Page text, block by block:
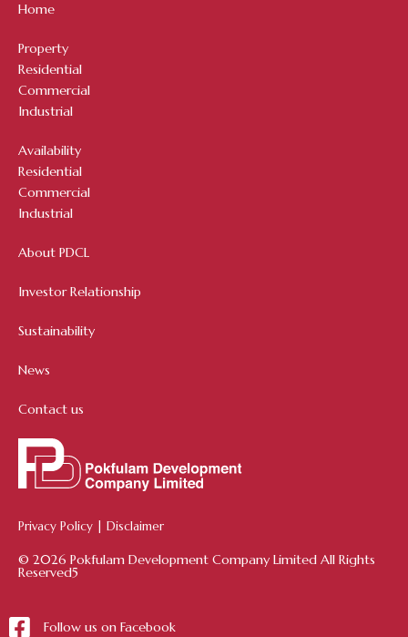
Home
Property
Residential
Commercial
Industrial
Availability
Residential
Commercial
Industrial
About PDCL
Investor Relationship
Sustainability
News
Contact us
Privacy Policy Disclaimer
© 2026 Pokfulam Development Company Limited All Rights
Reserved5
Follow us on Facebook